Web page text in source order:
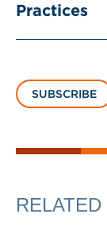
Practices
SUBSCRIBE